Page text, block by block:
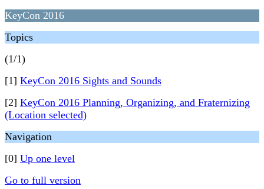
KeyCon 2016
Topics
(1/1)
[1] KeyCon 2016 Sights and Sounds
[2] KeyCon 2016 Planning, Organizing, and Fraternizing
(Location selected)
Navigation
[0] Up one level
Go to full version